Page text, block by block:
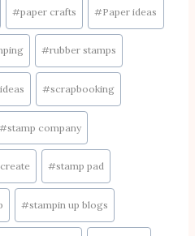
#paper crafts #Paper ideas
#rubber stamps
#scrapbooking
#stamp company
#stamp pad
#stampin up blogs